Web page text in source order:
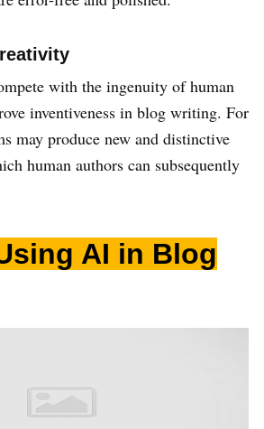
with the ingenuity of human
inventiveness in blog writing. For
may produce new and distinctive
human authors can subsequently
AI in Blog